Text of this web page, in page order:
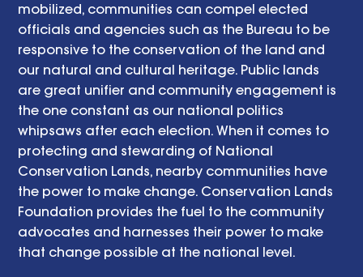
mobilized, communities can compel elected
officials and agencies such as the Bureau to be
responsive to the conservation of the land and
our natural and cultural heritage. Public lands
are great unifier and community engagement is
the one constant as our national politics
whipsaws after each election. When it comes to
protecting and stewarding of National
Conservation Lands, nearby communities have
the power to make change. Conservation Lands
Foundation provides the fuel to the community
advocates and harnesses their power to make
that change possible at the national level.